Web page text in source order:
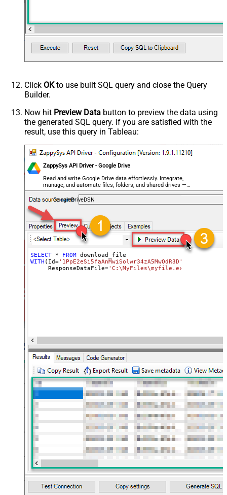
Click OKto use built SQL query and close the Query
Builder.
Now hit Preview Data button to preview the data using
the generated SQL query. If you are satisfied with the
result, use this query in Tableau:
ZappySys API Driver - Google Drive
Read and write Google Drive data effortlessly. Integrate,
manage, and automate files, folders, and shared drives —
almost no coding required.
GoogleDriveDSN
SELECT * FROM
WITH (Id='1PpE2eSi5faAnMwiSolwr34zA5MwOdR3D'
     ResponseDataFile
='C:\MyFiles\myfile.ext'